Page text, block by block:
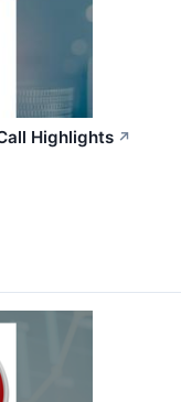
Highlights ↗